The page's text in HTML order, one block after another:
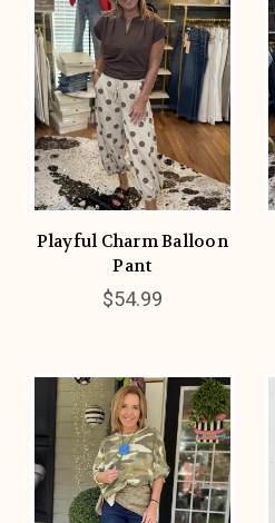
Playful Charm Balloon
Pant
$54.99